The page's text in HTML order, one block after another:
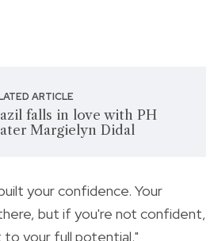
ARTICLE
falls in love with PH
Margielyn Didal
your confidence. Your
but if you're not confident,
your full potential."